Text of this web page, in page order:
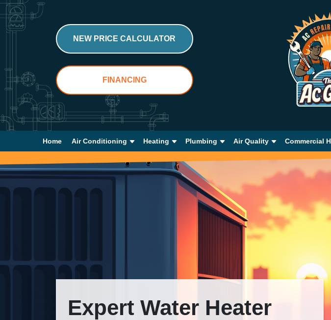
NEW PRICE CALCULATOR
FINANCING
Home Air Conditioning Heating Plumbing Air Quality Commercial
Expert Water Heater